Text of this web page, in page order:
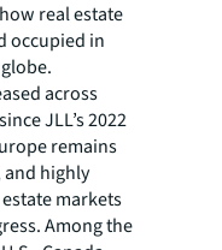
real estate
occupied in
across
JLL’s 2022
remains
highly
markets
Among the